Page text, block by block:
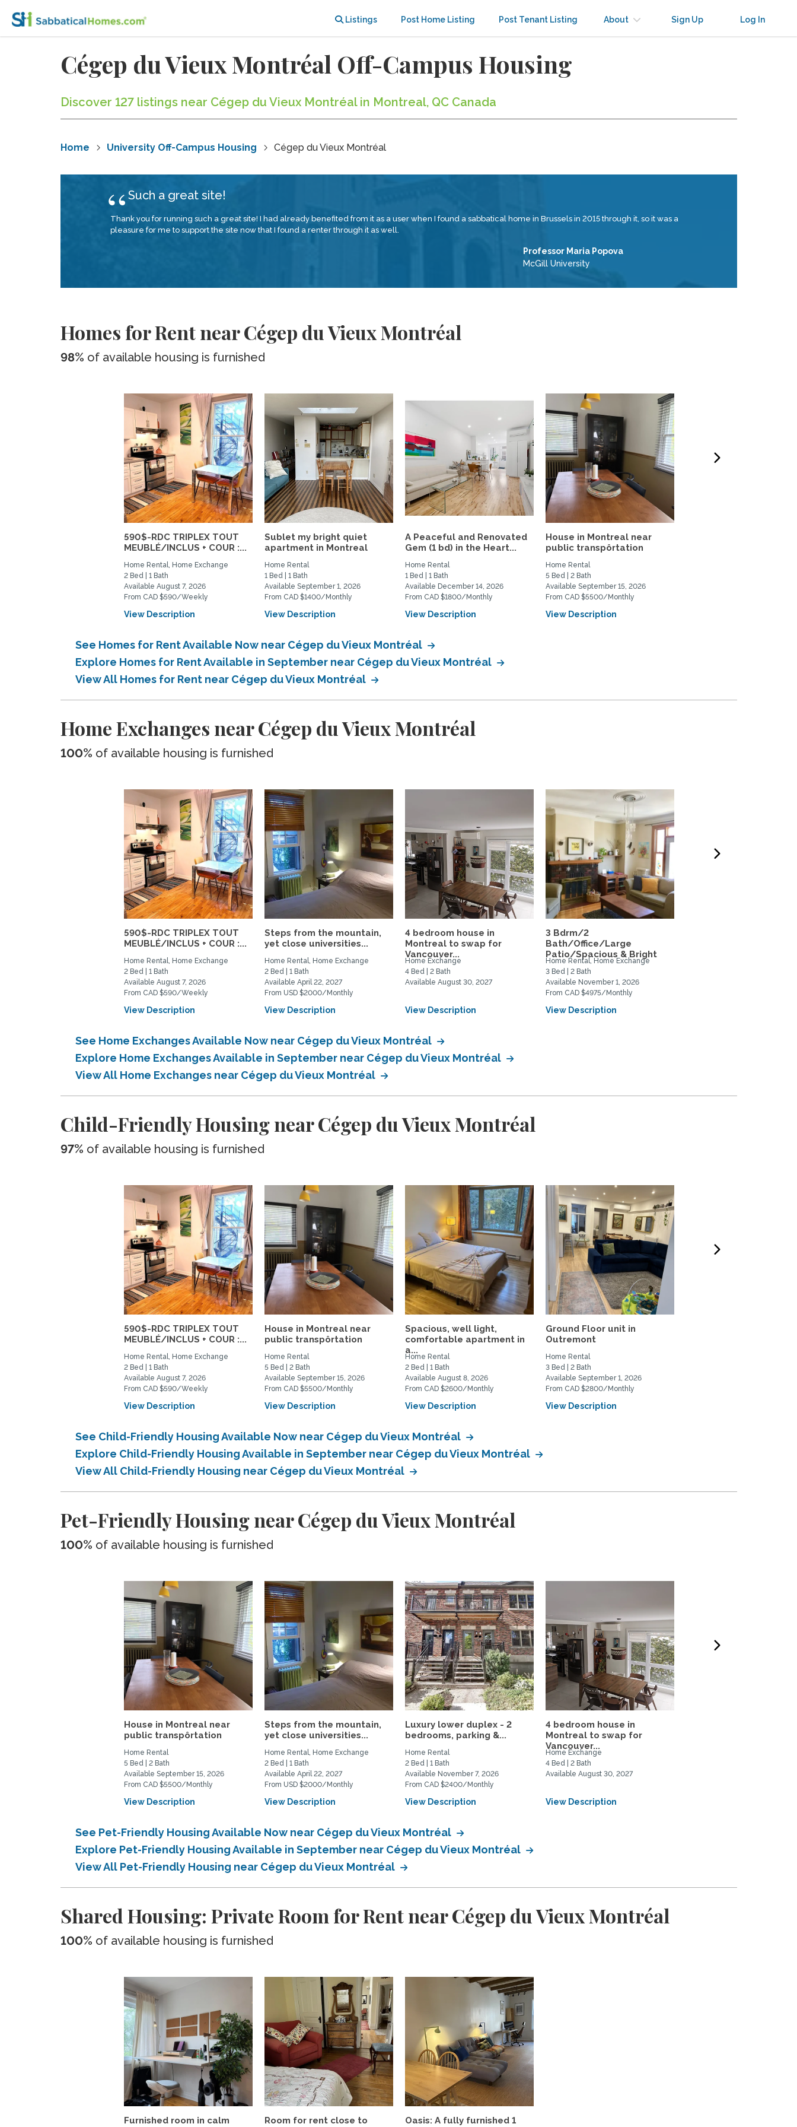
Listings Post Home Listing Post Tenant Listing About Sign Up Log In
Cégep du Vieux Montréal Off-Campus Housing
Discover 127 listings near Cégep du Vieux Montréal in Montreal, QC Canada
Home University Off-Campus Housing Cégep du Vieux Montréal
Such a great site!
Thank you for running such a great site! I had already benefited from it as a user when I found a sabbatical home in Brussels in 2015 through it, so it was a
pleasure for me to support the site now that I found a renter through it as well.
Professor Maria Popova
McGill University
Homes for Rent near Cégep du Vieux Montréal
98% of available housing is furnished
590$-RDC TRIPLEX TOUT
MEUBLÉ/INCLUS + COUR :...
Home Rental, Home Exchange
2 Bed | 1 Bath
Available August 7, 2026
From CAD $590/Weekly
View Description
Sublet my bright quiet
apartment in Montreal
Home Rental
1 Bed | 1 Bath
Available September 1, 2026
From CAD $1400/Monthly
View Description
A Peaceful and Renovated
Gem (1 bd) in the Heart...
Home Rental
1 Bed | 1 Bath
Available December 14, 2026
From CAD $1800/Monthly
View Description
House in Montreal near
public transpôrtation
Home Rental
5 Bed | 2 Bath
Available September 15, 2026
From CAD $5500/Monthly
View Description
See Homes for Rent Available Now near Cégep du Vieux Montréal
Explore Homes for Rent Available in September near Cégep du Vieux Montréal
View All Homes for Rent near Cégep du Vieux Montréal
Home Exchanges near Cégep du Vieux Montréal
100% of available housing is furnished
590$-RDC TRIPLEX TOUT
MEUBLÉ/INCLUS + COUR :...
Home Rental, Home Exchange
2 Bed | 1 Bath
Available August 7, 2026
From CAD $590/Weekly
View Description
Steps from the mountain,
yet close universities...
Home Rental, Home Exchange
2 Bed | 1 Bath
Available April 22, 2027
From USD $2000/Monthly
View Description
4 bedroom house in
Montreal to swap for
Vancouver...
Home Exchange
4 Bed | 2 Bath
Available August 30, 2027
View Description
3 Bdrm/2
Bath/Office/Large
Patio/Spacious & Bright
Home Rental, Home Exchange
3 Bed | 2 Bath
Available November 1, 2026
From CAD $4975/Monthly
View Description
See Home Exchanges Available Now near Cégep du Vieux Montréal
Explore Home Exchanges Available in September near Cégep du Vieux Montréal
View All Home Exchanges near Cégep du Vieux Montréal
Child-Friendly Housing near Cégep du Vieux Montréal
97% of available housing is furnished
590$-RDC TRIPLEX TOUT
MEUBLÉ/INCLUS + COUR :...
Home Rental, Home Exchange
2 Bed | 1 Bath
Available August 7, 2026
From CAD $590/Weekly
View Description
House in Montreal near
public transpôrtation
Home Rental
5 Bed | 2 Bath
Available September 15, 2026
From CAD $5500/Monthly
View Description
Spacious, well light,
comfortable apartment in
a...
Home Rental
2 Bed | 1 Bath
Available August 8, 2026
From CAD $2600/Monthly
View Description
Ground Floor unit in
Outremont
Home Rental
3 Bed | 2 Bath
Available September 1, 2026
From CAD $2800/Monthly
View Description
See Child-Friendly Housing Available Now near Cégep du Vieux Montréal
Explore Child-Friendly Housing Available in September near Cégep du Vieux Montréal
View All Child-Friendly Housing near Cégep du Vieux Montréal
Pet-Friendly Housing near Cégep du Vieux Montréal
100% of available housing is furnished
House in Montreal near
public transpôrtation
Home Rental
5 Bed | 2 Bath
Available September 15, 2026
From CAD $5500/Monthly
View Description
Steps from the mountain,
yet close universities...
Home Rental, Home Exchange
2 Bed | 1 Bath
Available April 22, 2027
From USD $2000/Monthly
View Description
Luxury lower duplex - 2
bedrooms, parking &...
Home Rental
2 Bed | 1 Bath
Available November 7, 2026
From CAD $2400/Monthly
View Description
4 bedroom house in
Montreal to swap for
Vancouver...
Home Exchange
4 Bed | 2 Bath
Available August 30, 2027
View Description
See Pet-Friendly Housing Available Now near Cégep du Vieux Montréal
Explore Pet-Friendly Housing Available in September near Cégep du Vieux Montréal
View All Pet-Friendly Housing near Cégep du Vieux Montréal
Shared Housing: Private Room for Rent near Cégep du Vieux Montréal
100% of available housing is furnished
Furnished room in calm
Room for rent close to
Oasis: A fully furnished 1